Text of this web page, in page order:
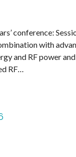
conference:
with
and RF power
RF…